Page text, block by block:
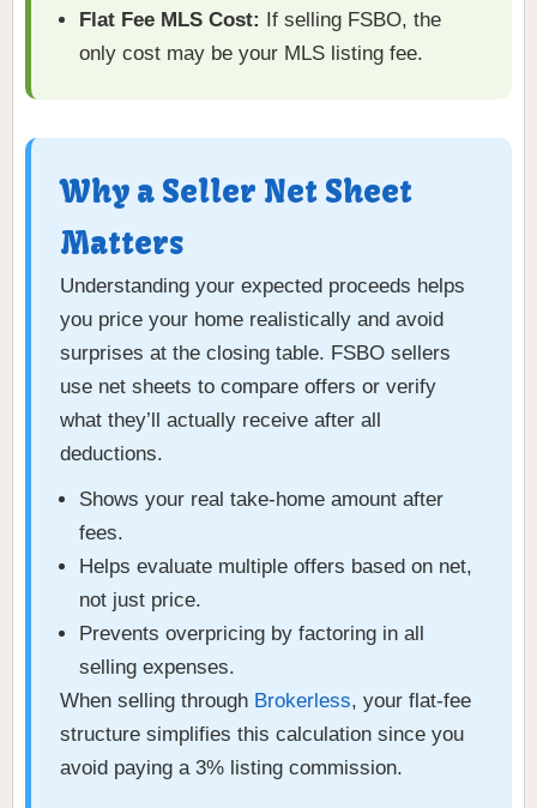
Flat Fee MLS Cost:
If selling FSBO, the
only cost may be your MLS listing fee.
Why a Seller Net Sheet
Matters
Understanding your expected proceeds helps
you price your home realistically and avoid
surprises at the closing table. FSBO sellers
use net sheets to compare offers or verify
what they’ll actually receive after all
deductions.
Shows your real take-home amount after
fees.
Helps evaluate multiple offers based on net,
not just price.
Prevents overpricing by factoring in all
selling expenses.
When selling through Brokerless, your flat-fee
structure simplifies this calculation since you
avoid paying a 3% listing commission.